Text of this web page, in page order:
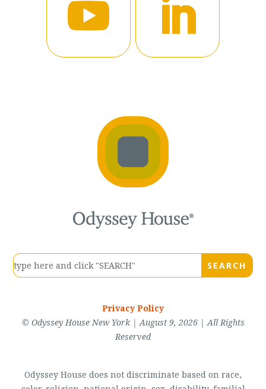
Privacy Policy
© Odyssey House New York | August 9, 2026 | All Rights
Reserved
Odyssey House does not discriminate based on race,